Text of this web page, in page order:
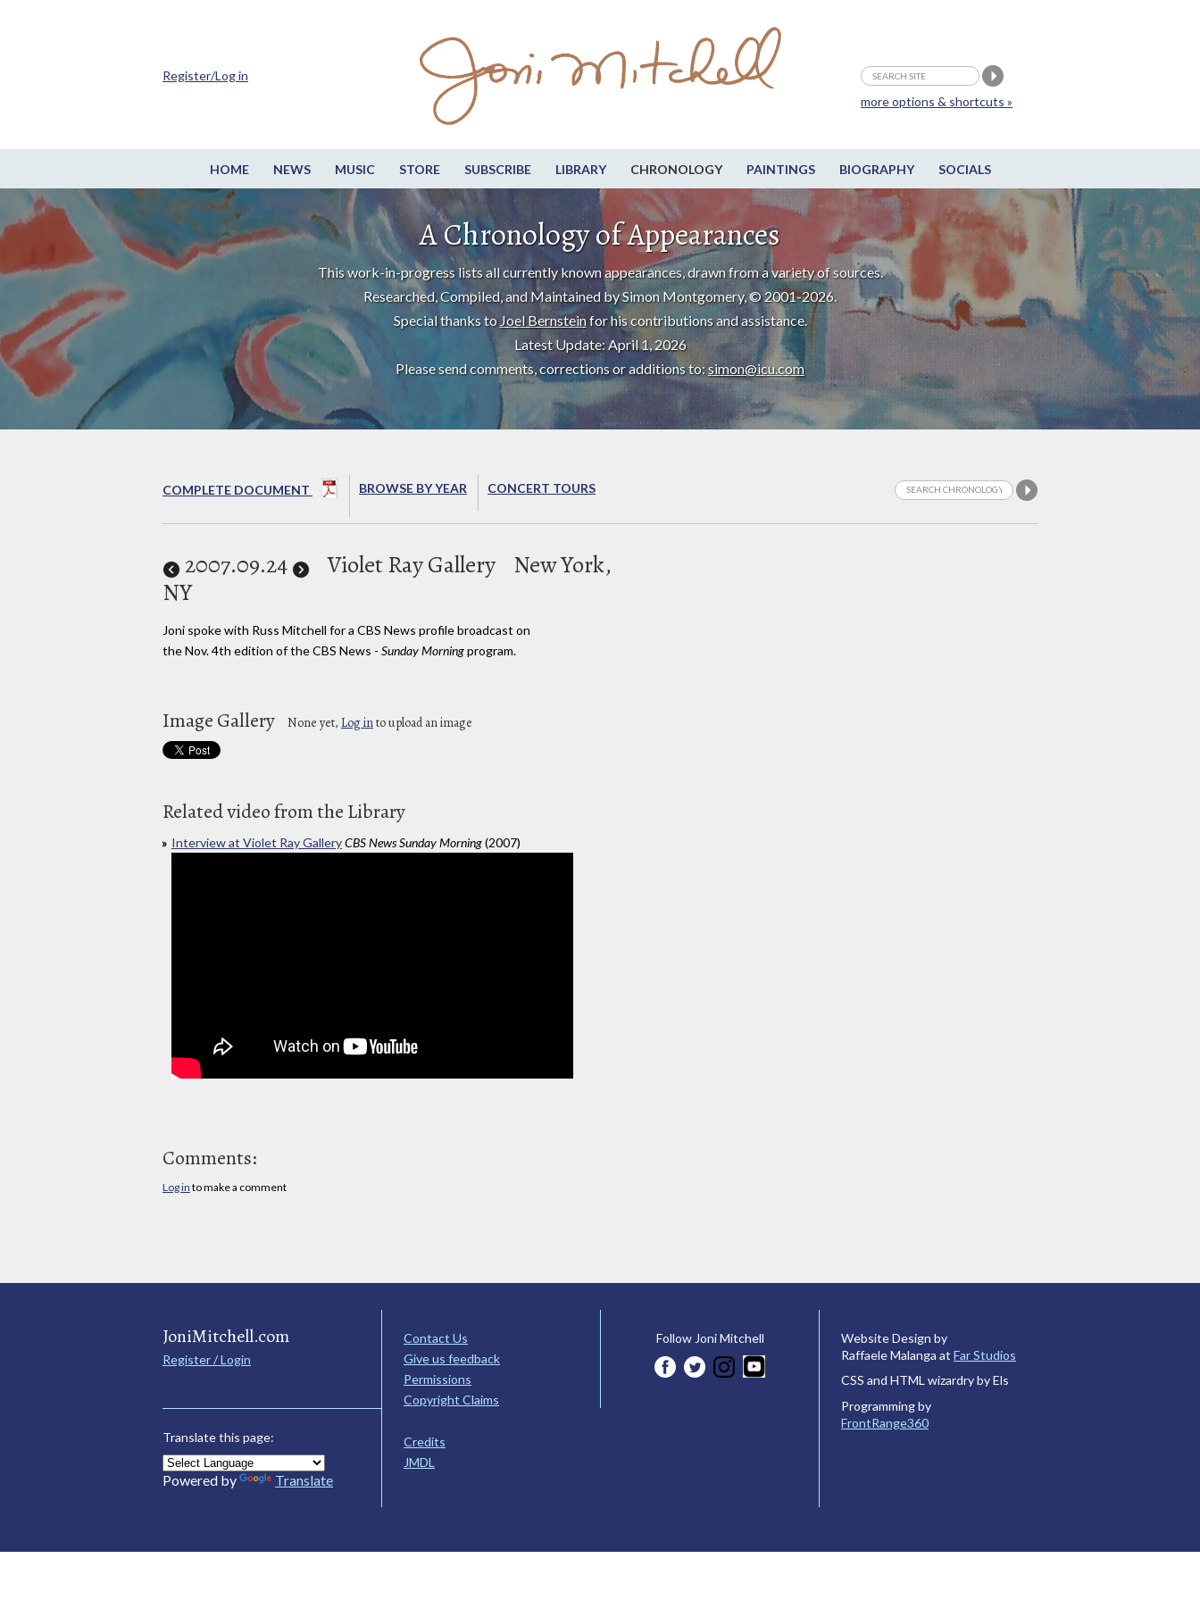
HOME NEWS MUSIC STORE SUBSCRIBE LIBRARY CHRONOLOGY PAINTINGS BIOGRAPHY SOCIALS
more options & shortcuts »
Register/Log in
A Chronology of Appearances
This work-in-progress lists all currently known appearances, drawn from a variety of sources.
Researched, Compiled, and Maintained by Simon Montgomery, © 2001-2026.
Special thanks to Joel Bernsteinfor his contributions and assistance.
Latest Update: April 1, 2026
Please send comments, corrections or additions to:simon@icu.com
COMPLETE DOCUMENT BROWSE BY YEAR CONCERT TOURS
2007.09.24 Violet Ray Gallery New York,
NY
Joni spoke with Russ Mitchell for a CBS News profile broadcast on
the Nov. 4th edition of the CBS News - Sunday Morningprogram.
Image Gallery None yet, Log into upload an image
Related video from the Library
Interview at Violet Ray GalleryCBS News Sunday Morning(2007)
Comments:
Log in to make a comment
JoniMitchell.com
Register / Login
Translate this page:
Powered by Translate
Contact Us
Give us feedback
Permissions
Copyright Claims
Credits
JMDL
Follow Joni Mitchell
Website Design by
Raffaele Malanga at Far Studios
CSS and HTML wizardry by Els
Programming by
FrontRange360